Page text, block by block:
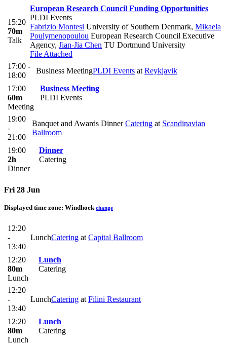
15:20
70m
Talk
European Research Council Funding Opportunities
PLDI Events
Fabrizio Montesi University of Southern Denmark, Mikaela
Poulymenopoulou European Research Council Executive
Agency, Jian-Jia Chen TU Dortmund University
File Attached
17:00 -
18:00
Business MeetingPLDI Events at Reykjavik
17:00
60m
Meeting
Business Meeting
PLDI Events
19:00
-
21:00
Banquet and Awards DinnerCatering at Scandinavian
Ballroom
19:00
2h
Dinner
Dinner
Catering
Fri 28 Jun
Displayed time zone: Windhoek change
12:20
-
13:40
LunchCatering at Capital Ballroom
12:20
80m
Lunch
Lunch
Catering
12:20
-
13:40
LunchCatering at Filini Restaurant
12:20
80m
Lunch
Lunch
Catering